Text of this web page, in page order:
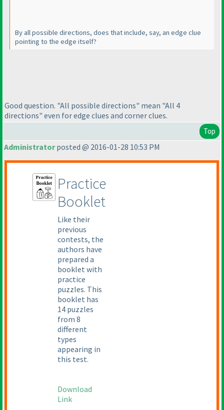
By all possible directions, does that include, say, an edge clue
pointing to the edge itself?
Good question. "All possible directions" mean "All 4
directions" even for edge clues and corner clues.
Top
Administratorposted @ 2016-01-28 10:53 PM
Practice
Booklet
Like their
previous
contests, the
authors have
prepared a
booklet with
practice
puzzles. This
booklet has
14 puzzles
from 8
different
types
appearing in
this test.
Download
Link